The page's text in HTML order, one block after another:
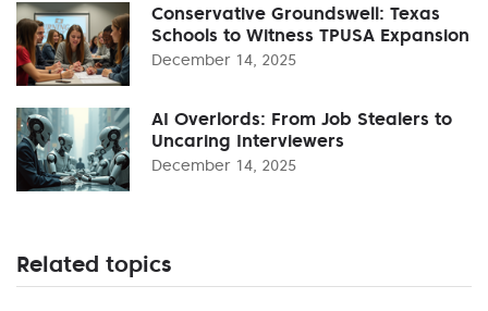
Conservative Groundswell: Texas
Schools to Witness TPUSA Expansion
December 14, 2025
AI Overlords: From Job Stealers to
Uncaring Interviewers
December 14, 2025
Related topics